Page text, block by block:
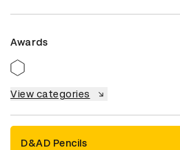
Awards
View categories
D&AD Pencils